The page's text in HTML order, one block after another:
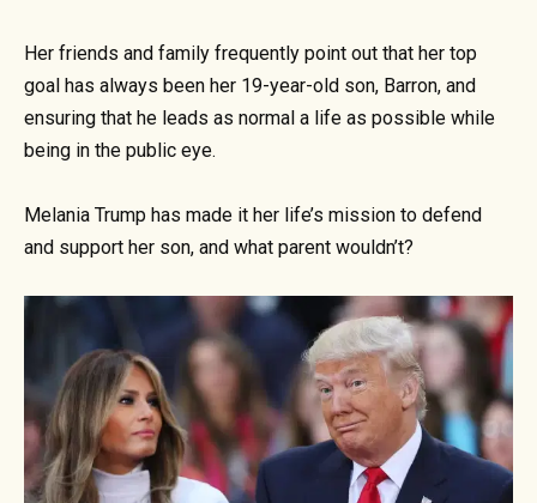
Her friends and family frequently point out that her top
goal has always been her 19-year-old son, Barron, and
ensuring that he leads as normal a life as possible while
being in the public eye.
Melania Trump has made it her life’s mission to defend
and support her son, and what parent wouldn’t?